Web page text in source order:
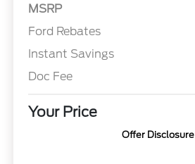
MSRP
Ford Rebates
Instant Savings
Doc Fee
Your Price
Offer Disclosure